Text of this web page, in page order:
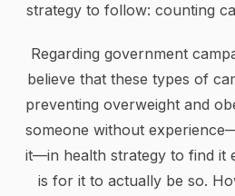
strategy to follow: counting
Regarding government
believe that these types of
preventing overweight and
someone without
it—in health strategy to find it
is for it to actually be so.